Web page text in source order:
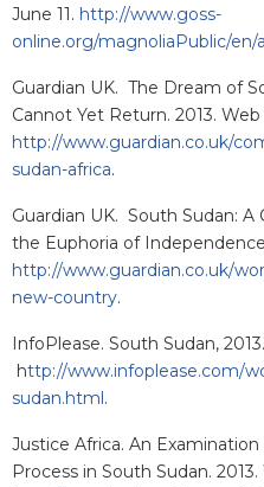
June 11. http://www.goss-
online.org/magnoliaPublic/
Guardian UK. The Dream of
Cannot Yet Return. 2013. Web
http://www.guardian.co.uk/
sudan-africa.
Guardian UK. South Sudan:
the Euphoria of
http://www.guardian.co.uk/
new-country.
InfoPlease. South Sudan,
http://www.infoplease.com/
sudan.html.
Justice Africa. An
Process in South Sudan. 2013.